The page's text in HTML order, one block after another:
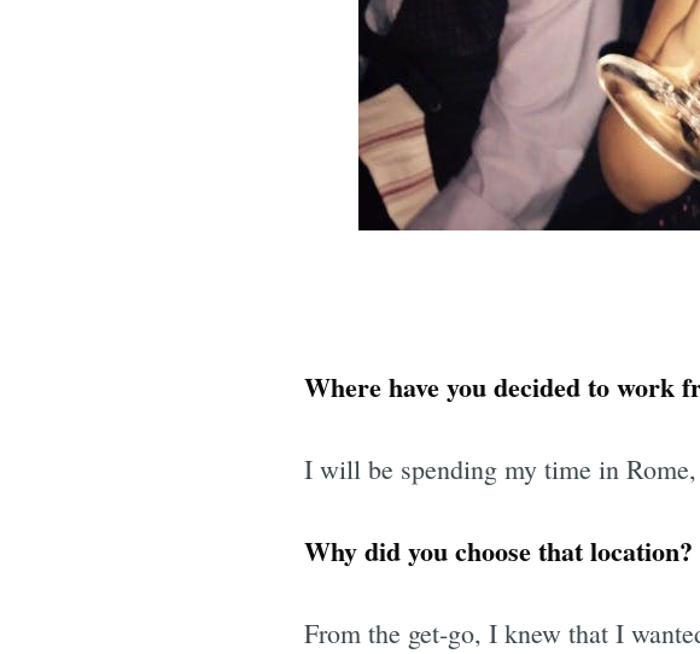
Where have you decided to work
I will be spending my time in
Why did you choose that location?
From the get-go, I knew that I